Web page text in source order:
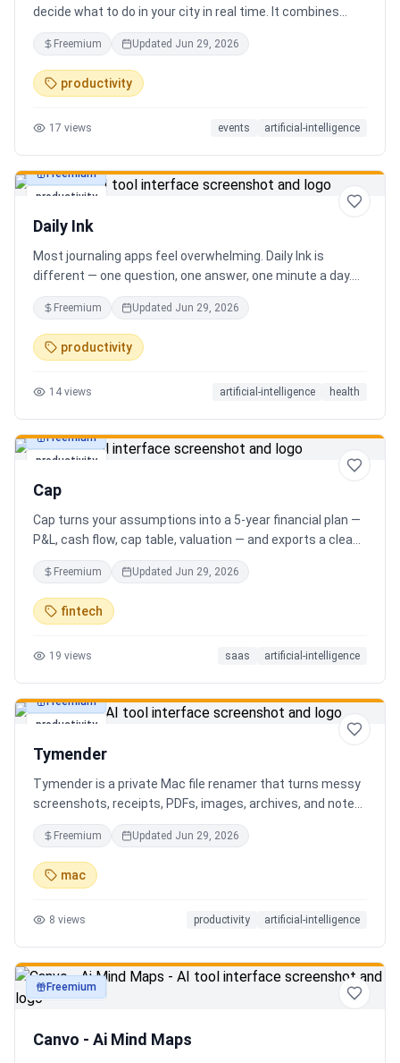
decide what to do in your city in real time. It combines
events, restaurants, cafés, and local experiences into one
intelligent feed. Instead of searching across multiple
apps, Sorai uses AI to suggest personalized things to do
based on your location, time, and interests.
Freemium Updated Jun 29, 2026
productivity
17 views events artificial-intelligence
productivity
Freemium
Daily Ink
Most journaling apps feel overwhelming. Daily Ink is
different — one question, one answer, one minute a day.
Key features: - A new thoughtful question every day -
Write your answer freely, no pressure - AI-powered
emotional insights that analyze your state of mind -
Streak tracking to build a real habit - Private, secure, and
for real consistency, not perfection.
Freemium Updated Jun 29, 2026
productivity
14 views artificial-intelligence health
productivity
Freemium
Cap
Cap turns your assumptions into a 5-year financial plan —
P&L, cash flow, cap table, valuation — and exports a clean,
AI-written PDF that banks and investors take seriously. No
spreadsheets, no finance degree. One-time 29 CHF,
lifetime access.
Freemium Updated Jun 29, 2026
fintech
19 views saas artificial-intelligence
productivity
Freemium
Tymender
Tymender is a private Mac file renamer that turns messy
screenshots, receipts, PDFs, images, archives, and notes
into clear filenames you can review before anything
changes.
Freemium Updated Jun 29, 2026
mac
8 views productivity artificial-intelligence
productivity
Freemium
Canvo - Ai Mind Maps